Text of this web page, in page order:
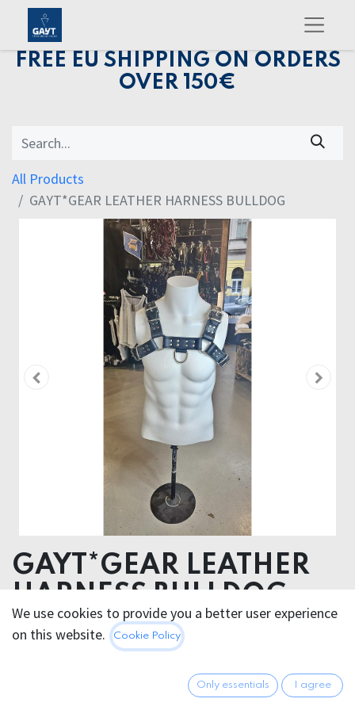
FREE EU SHIPPING ON ORDERS
OVER 150€
All Products
GAYT*GEAR LEATHER HARNESS BULLDOG
GAYT*GEAR LEATHER
HARNESS BULLDOG
149.95€ All prices incl. VAT.
We use cookies to provide you a better user experience
on this website.
Cookie Policy
Only essentials I agree